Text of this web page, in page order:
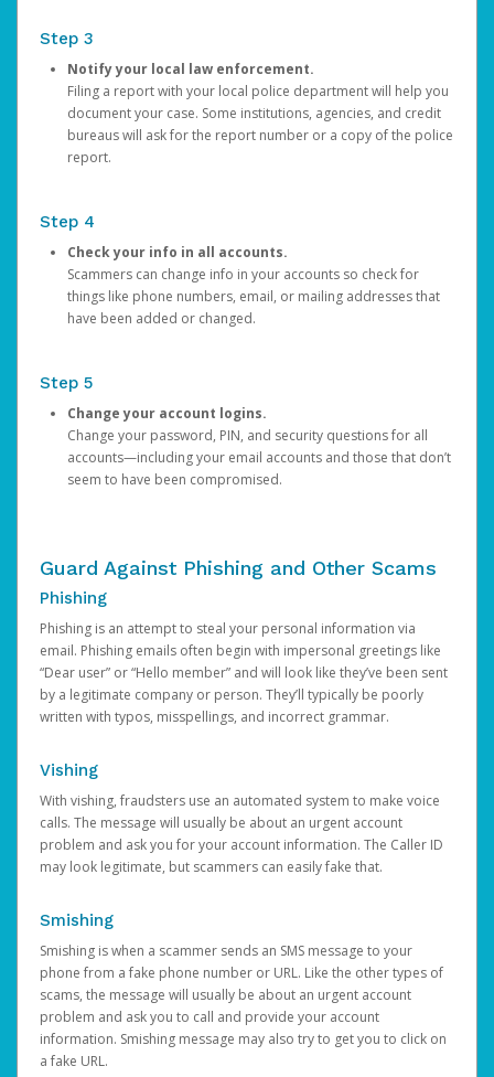
Step 3
Notify your local law enforcement.
Filing a report with your local police department will help you
document your case. Some institutions, agencies, and credit
bureaus will ask for the report number or a copy of the police
report.
Step 4
Check your info in all accounts.
Scammers can change info in your accounts so check for
things like phone numbers, email, or mailing addresses that
have been added or changed.
Step 5
Change your account logins.
Change your password, PIN, and security questions for all
accounts—including your email accounts and those that don’t
seem to have been compromised.
Guard Against Phishing and Other Scams
Phishing
Phishing is an attempt to steal your personal information via
email. Phishing emails often begin with impersonal greetings like
“Dear user” or “Hello member” and will look like they’ve been sent
by a legitimate company or person. They’ll typically be poorly
written with typos, misspellings, and incorrect grammar.
Vishing
With vishing, fraudsters use an automated system to make voice
calls. The message will usually be about an urgent account
problem and ask you for your account information. The Caller ID
may look legitimate, but scammers can easily fake that.
Smishing
Smishing is when a scammer sends an SMS message to your
phone from a fake phone number or URL. Like the other types of
scams, the message will usually be about an urgent account
problem and ask you to call and provide your account
information. Smishing message may also try to get you to click on
a fake URL.